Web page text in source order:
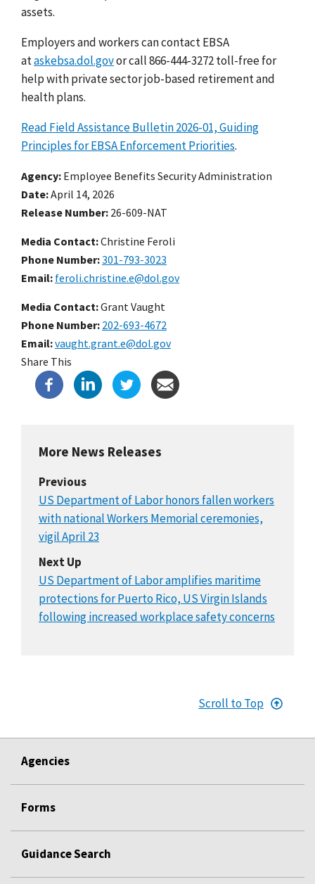
assets.
Employers and workers can contact EBSA
ataskebsa.dol.govor call 866-444-3272 toll-free for
help with private sector job-based retirement and
health plans.
Read Field Assistance Bulletin 2026-01, Guiding
Principles for EBSA Enforcement Priorities.
Agency Employee Benefits Security Administration
Date April 14, 2026
Release Number 26-609-NAT
Media Contact:Christine Feroli
Phone Number 301-793-3023
Email feroli.christine.e@dol.gov
Media Contact:Grant Vaught
Phone Number 202-693-4672
Email vaught.grant.e@dol.gov
Share This
More News Releases
Previous
US Department of Labor honors fallen workers
with national Workers Memorial ceremonies,
vigil April 23
Next Up
US Department of Labor amplifies maritime
protections for Puerto Rico, US Virgin Islands
following increased workplace safety concerns
Scroll to Top
Agencies
Forms
Guidance Search